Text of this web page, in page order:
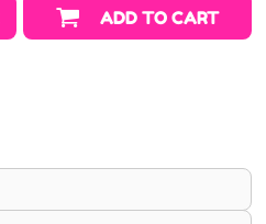
ADD TO CART